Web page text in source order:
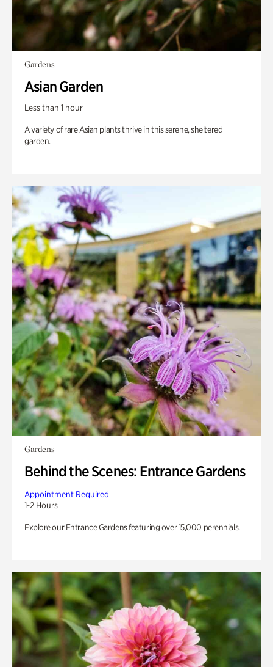
Gardens
Asian Garden
Less than 1 hour
A variety of rare Asian plants thrive in this serene, sheltered
garden.
Gardens
Behind the Scenes: Entrance Gardens
Appointment Required
1-2 Hours
Explore our Entrance Gardens featuring over 15,000 perennials.